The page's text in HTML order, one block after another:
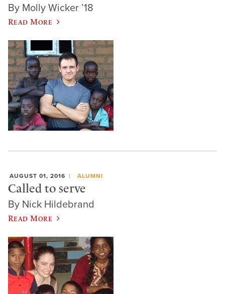
By Molly Wicker ’18
Read More
AUGUST 01, 2016 ALUMNI
Called to serve
By Nick Hildebrand
Read More